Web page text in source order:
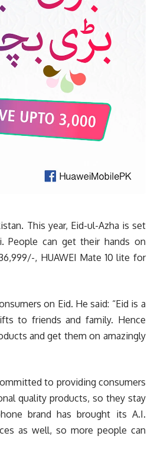
This year, Eid-ul-Azha is set
People can get their hands on
, HUAWEI Mate 10 lite for
on Eid. He said: “Eid is a
to friends and family. Hence
and get them on amazingly
to providing consumers
quality products, so they stay
brand has brought its A.I.
as well, so more people can